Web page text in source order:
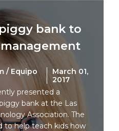
bank to
/ Equipo
March 01,
2017
presented a
bank at the Las
Association. The
to help teach kids how